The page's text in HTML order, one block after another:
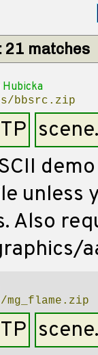
21 matches
Hubicka
bbsrc.zip
unless
Also